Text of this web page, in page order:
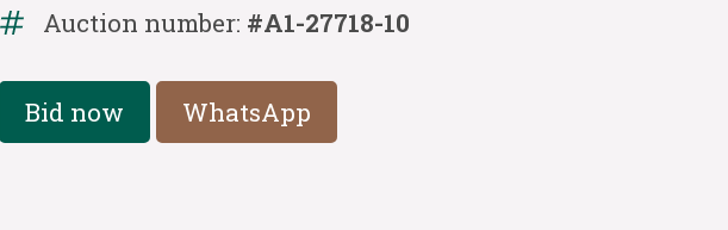
Auction number: #A1-27718-10
Bid now WhatsApp